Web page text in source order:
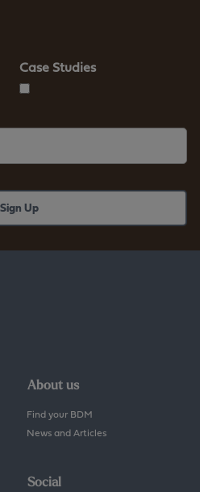
Case Studies
About us
Find your BDM
News and Articles
Social